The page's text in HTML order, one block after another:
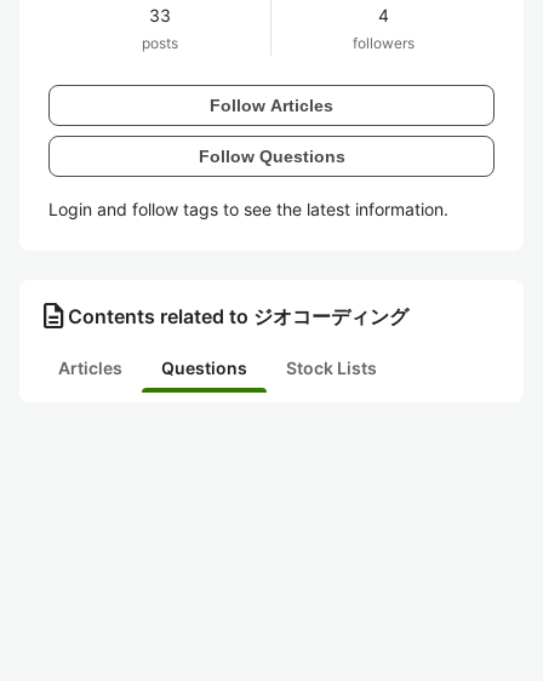
33
posts
4
followers
Follow Articles
Follow Questions
Login and follow tags to see the latest information.
description Contents related to ジオコーディング
Articles Questions Stock Lists